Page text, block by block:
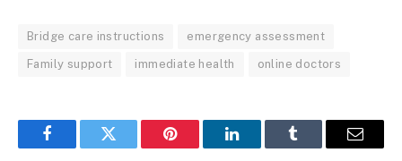
Bridge care instructions emergency assessment
Family support immediate health online doctors
FacebookTwitter Pinterest LinkedInTumblr Email